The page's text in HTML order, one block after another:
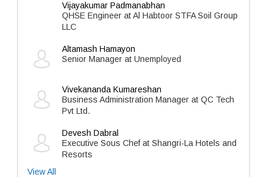
Vijayakumar Padmanabhan
QHSE Engineer at Al Habtoor STFA Soil Group
LLC
Altamash Hamayon
Senior Manager at Unemployed
Vivekananda Kumareshan
Business Administration Manager at QC Tech
Pvt Ltd.
Devesh Dabral
Executive Sous Chef at Shangri-La Hotels and
Resorts
View All